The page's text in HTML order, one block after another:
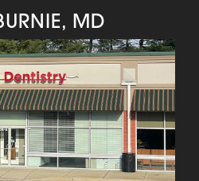
MD